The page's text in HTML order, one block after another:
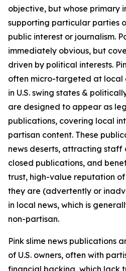
objective, but whose primary
supporting particular parties
public interest or journalism.
immediately obvious, but
driven by political interests.
often micro-targeted at local
in U.S. swing states &
are designed to appear as
publications, covering local
partisan content. These
news deserts, attracting staff
closed publications, and
trust, high-value reputation
they are (advertently or
in local news, which is
non-partisan.
Pink slime news publications
of U.S. owners, often with
financial backing, which lack